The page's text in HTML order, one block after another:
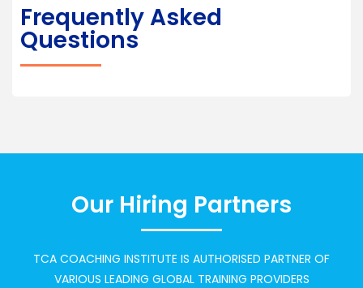
Frequently Asked
Questions
Our Hiring Partners
TCA COACHING INSTITUTE IS AUTHORISED PARTNER OF
VARIOUS LEADING GLOBAL TRAINING PROVIDERS